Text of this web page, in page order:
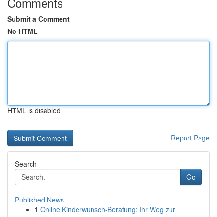
Submit a Comment
No HTML
HTML is disabled
Report Page
Search
Go
Published News
1 Online Kinderwunsch-Beratung: Ihr Weg zur